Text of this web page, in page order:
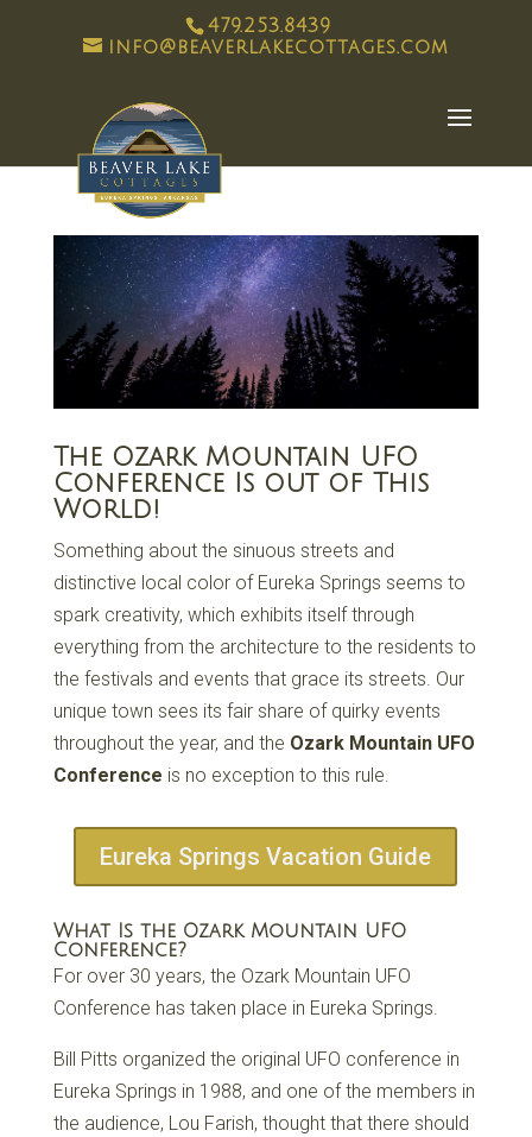
479.253.8439
info@beaverlakecottages.com
The Ozark Mountain UFO
Conference Is out of This
World!
Something about the sinuous streets and
distinctive local color of Eureka Springs seems to
spark creativity, which exhibits itself through
everything from the architecture to the residents to
the festivals and events that grace its streets. Our
unique town sees its fair share of quirky events
throughout the year, and the Ozark Mountain UFO
Conference is no exception to this rule.
Eureka Springs Vacation Guide
What Is the Ozark Mountain UFO
Conference?
For over 30 years, the Ozark Mountain UFO
Conference has taken place in Eureka Springs.
Bill Pitts organized the original UFO conference in
Eureka Springs in 1988, and one of the members in
the audience, Lou Farish, thought that there should